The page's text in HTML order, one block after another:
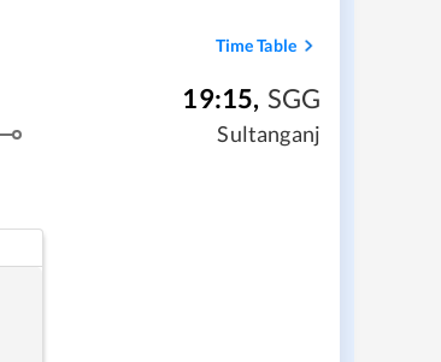
Time Table
19:15, SGG
Sultanganj